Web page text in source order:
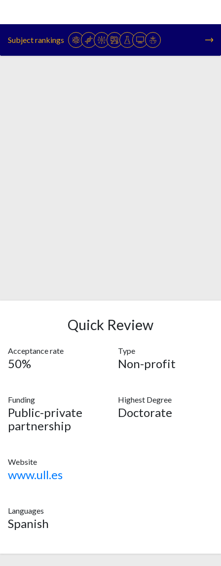
Subject rankings
Quick Review
Acceptance rate
50%
Type
Non-profit
Funding
Public-private
partnership
Highest Degree
Doctorate
Website
www.ull.es
Languages
Spanish